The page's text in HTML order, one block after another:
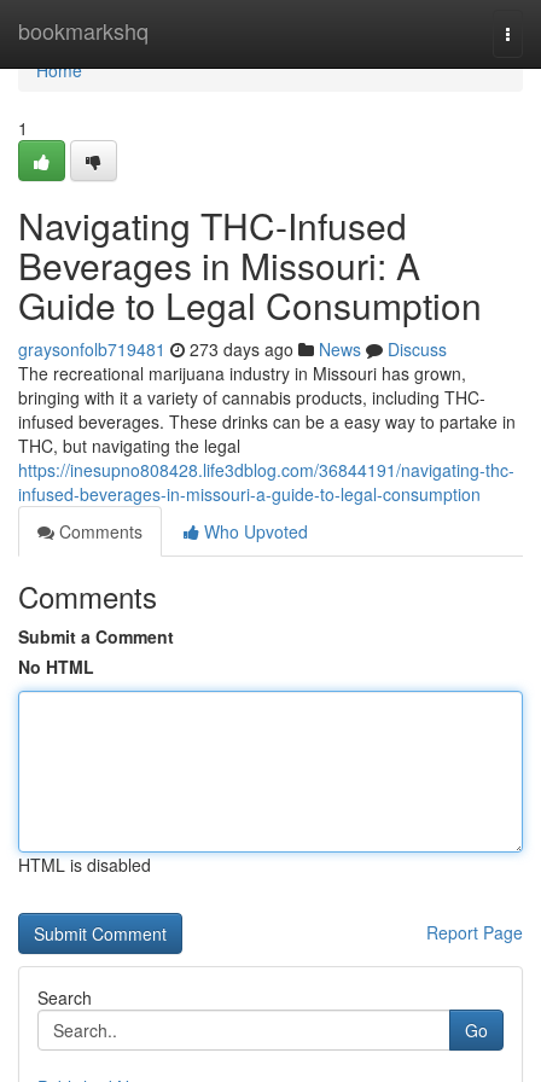
bookmarkshq
Home
Home
1
Navigating THC-Infused
Beverages in Missouri: A
Guide to Legal Consumption
graysonfolb719481 273 days ago News
Discuss
The recreational marijuana industry in Missouri has grown,
bringing with it a variety of cannabis products, including THC-
infused beverages. These drinks can be a easy way to partake in
THC, but navigating the legal
https://inesupno808428.life3dblog.com/36844191/navigating-thc-
infused-beverages-in-missouri-a-guide-to-legal-consumption
Comments
Who Upvoted
Comments
Submit a Comment
No HTML
HTML is disabled
Report Page
Search
Go